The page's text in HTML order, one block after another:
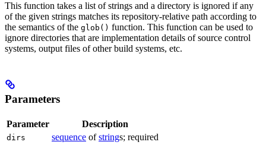
This function takes a list of strings and a directory is ignored if any
of the given strings matches its repository-relative path according to
the semantics of the glob() function. This function can be used to
ignore directories that are implementation details of source control
systems, output files of other build systems, etc.
Parameters
Parameter Description
dirs sequence ofstrings; required